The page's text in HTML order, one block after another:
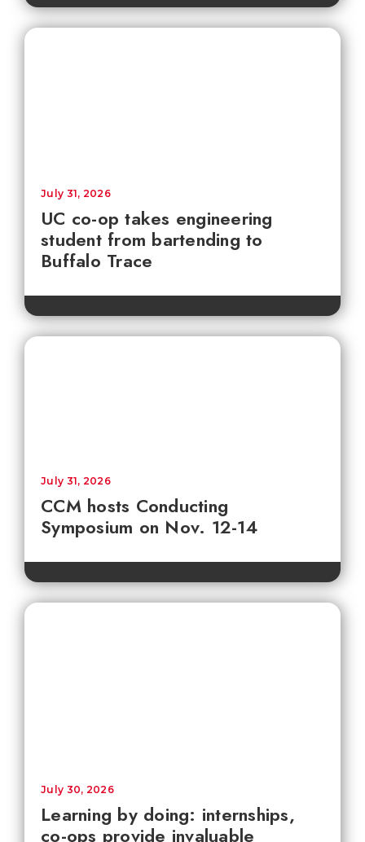
UC co-op takes engineering
student from bartending to
Buffalo Trace
July 31, 2026
CCM hosts Conducting
Symposium on Nov. 12-14
July 31, 2026
Learning by doing: internships,
co-ops provide invaluable
July 30, 2026